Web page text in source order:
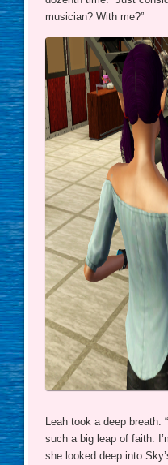
musician? With me?”
Leah took a deep breath.
such a big leap of faith.
she looked deep into